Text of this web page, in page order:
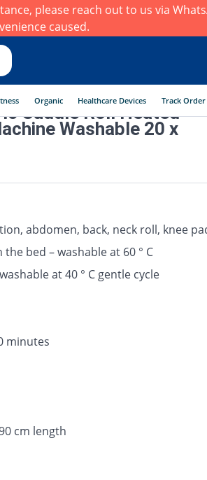
please reach out to us via
caused.
Organic Healthcare Devices Track Order
Cuddle Roll Heated
Washable 20 x
abdomen, back, neck roll, knee
bed – washable at 60 ° C
at 40 ° C gentle cycle
minutes
cm length